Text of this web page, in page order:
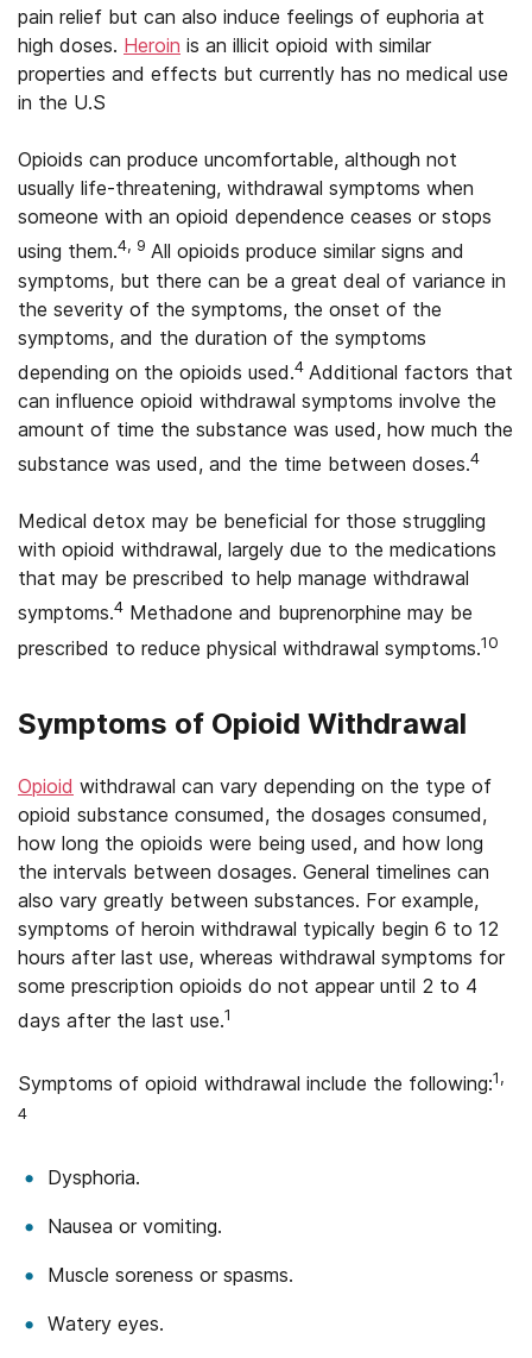
pain relief but can also induce feelings of euphoria at
high doses. Heroin is an illicit opioid with similar
properties and effects but currently has no medical use
in the U.S
Opioids can produce uncomfortable, although not
usually life-threatening, withdrawal symptoms when
someone with an opioid dependence ceases or stops
using them.4, 9 All opioids produce similar signs and
symptoms, but there can be a great deal of variance in
the severity of the symptoms, the onset of the
symptoms, and the duration of the symptoms
depending on the opioids used.4 Additional factors that
can influence opioid withdrawal symptoms involve the
amount of time the substance was used, how much the
substance was used, and the time between doses.4
Medical detox may be beneficial for those struggling
with opioid withdrawal, largely due to the medications
that may be prescribed to help manage withdrawal
symptoms.4 Methadone and buprenorphine may be
prescribed to reduce physical withdrawal symptoms.10
Symptoms of Opioid Withdrawal
Opioid withdrawal can vary depending on the type of
opioid substance consumed, the dosages consumed,
how long the opioids were being used, and how long
the intervals between dosages. General timelines can
also vary greatly between substances. For example,
symptoms of heroin withdrawal typically begin 6 to 12
hours after last use, whereas withdrawal symptoms for
some prescription opioids do not appear until 2 to 4
days after the last use.1
Symptoms of opioid withdrawal include the following:1,
4
Dysphoria.
Nausea or vomiting.
Muscle soreness or spasms.
Watery eyes.